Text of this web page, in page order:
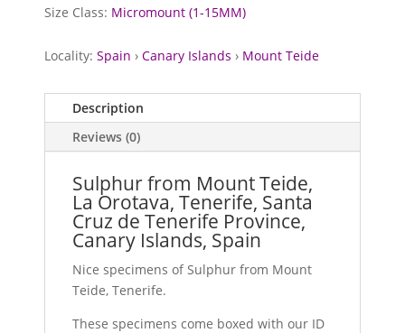
quantity
Size Class: Micromount (1-15MM)
Locality:Spain ›Canary Islands › Mount Teide
Description
Reviews (0)
Sulphur from Mount Teide,
La Orotava, Tenerife, Santa
Cruz de Tenerife Province,
Canary Islands, Spain
Nice specimens of Sulphur from Mount
Teide, Tenerife.
These specimens come boxed with our ID